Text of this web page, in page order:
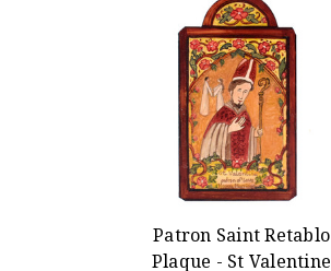
Patron Saint Retablo
Plaque - St Valentine